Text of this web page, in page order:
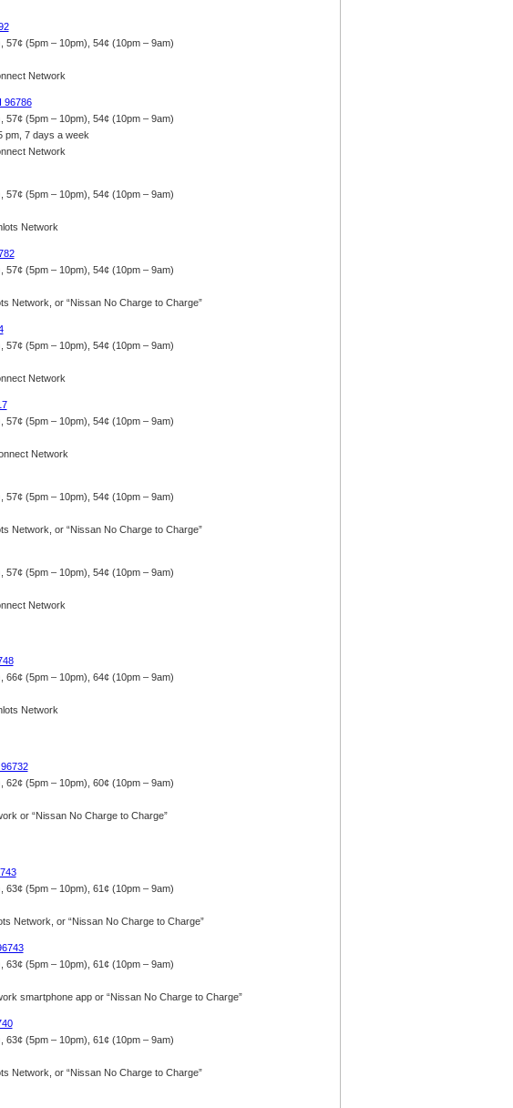
57¢ (5pm – 10pm), 54¢ (10pm – 9am)
Network
96786
57¢ (5pm – 10pm), 54¢ (10pm – 9am)
pm, 7 days a week
Network
57¢ (5pm – 10pm), 54¢ (10pm – 9am)
Network
57¢ (5pm – 10pm), 54¢ (10pm – 9am)
Network, or “Nissan No Charge to Charge”
57¢ (5pm – 10pm), 54¢ (10pm – 9am)
Network
57¢ (5pm – 10pm), 54¢ (10pm – 9am)
Network
57¢ (5pm – 10pm), 54¢ (10pm – 9am)
Network, or “Nissan No Charge to Charge”
57¢ (5pm – 10pm), 54¢ (10pm – 9am)
Network
66¢ (5pm – 10pm), 64¢ (10pm – 9am)
Network
62¢ (5pm – 10pm), 60¢ (10pm – 9am)
or “Nissan No Charge to Charge”
63¢ (5pm – 10pm), 61¢ (10pm – 9am)
Network, or “Nissan No Charge to Charge”
63¢ (5pm – 10pm), 61¢ (10pm – 9am)
smartphone app or “Nissan No Charge to Charge”
63¢ (5pm – 10pm), 61¢ (10pm – 9am)
Network, or “Nissan No Charge to Charge”